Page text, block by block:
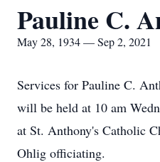
Pauline C.
May 28, 1934 — Sep 2, 2021
Services for Pauline C.
will be held at 10 am
at St. Anthony's Catholic
Ohlig officiating.